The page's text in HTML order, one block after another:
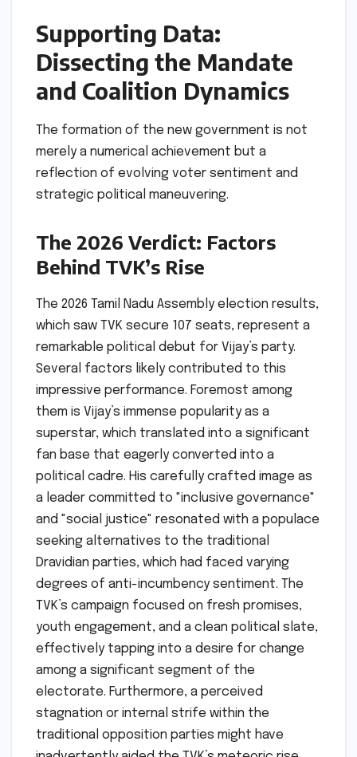
Supporting Data:
Dissecting the Mandate
and Coalition Dynamics
The formation of the new government is not
merely a numerical achievement but a
reflection of evolving voter sentiment and
strategic political maneuvering.
The 2026 Verdict: Factors
Behind TVK’s Rise
The 2026 Tamil Nadu Assembly election results,
which saw TVK secure 107 seats, represent a
remarkable political debut for Vijay’s party.
Several factors likely contributed to this
impressive performance. Foremost among
them is Vijay’s immense popularity as a
superstar, which translated into a significant
fan base that eagerly converted into a
political cadre. His carefully crafted image as
a leader committed to "inclusive governance"
and "social justice" resonated with a populace
seeking alternatives to the traditional
Dravidian parties, which had faced varying
degrees of anti-incumbency sentiment. The
TVK’s campaign focused on fresh promises,
youth engagement, and a clean political slate,
effectively tapping into a desire for change
among a significant segment of the
electorate. Furthermore, a perceived
stagnation or internal strife within the
traditional opposition parties might have